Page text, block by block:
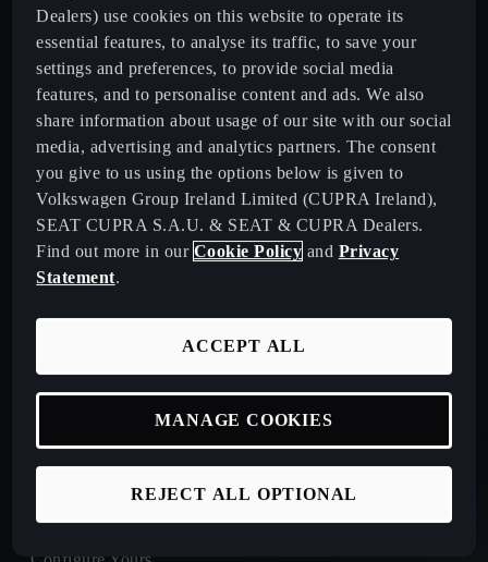
CUPRA Formentor - Our Iconic SUV
CUPRA Born - 100% Electric
CUPRA Leon - Performance Hatchback
CUPRA Leon Sportstourer - Sporty Estate Car
CUPRA Ateca - Our Compact Performance SUV
Book a Test Drive
Dealers) use cookies on this website to operate its
essential features, to analyse its traffic, to save your
settings and preferences, to provide social media
features, and to personalise content and ads. We also
share information about usage of our site with our social
media, advertising and analytics partners. The consent
you give to us using the options below is given to
Volkswagen Group Ireland Limited (CUPRA Ireland),
SEAT CUPRA S.A.U. & SEAT & CUPRA Dealers.
Find out more in our Cookie Policy and Privacy
Statement.
REJECT ALL OPTIONAL
ACCEPT ALL
MANAGE COOKIES